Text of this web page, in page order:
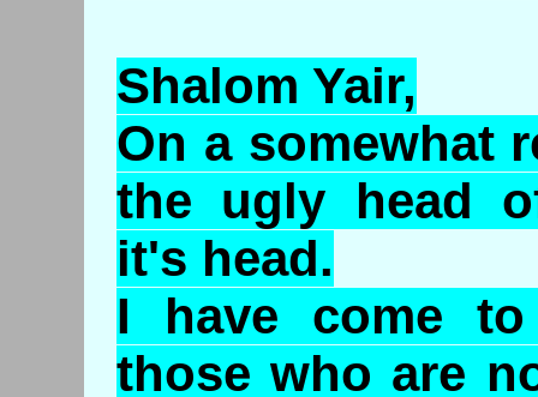
Shalom Yair,
On a somewhat
the ugly head
it's head.
I have come
those who are